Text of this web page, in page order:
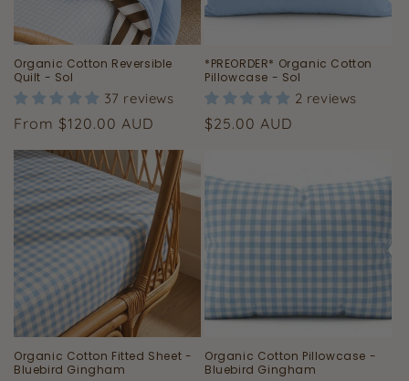
Organic Cotton Reversible
Quilt - Sol
37 reviews
Regular
From $120.00 AUD
*PREORDER* Organic Cotton
Pillowcase - Sol
2 reviews
Regular
$25.00 AUD
Organic Cotton Fitted Sheet -
Bluebird Gingham
Organic Cotton Pillowcase -
Bluebird Gingham